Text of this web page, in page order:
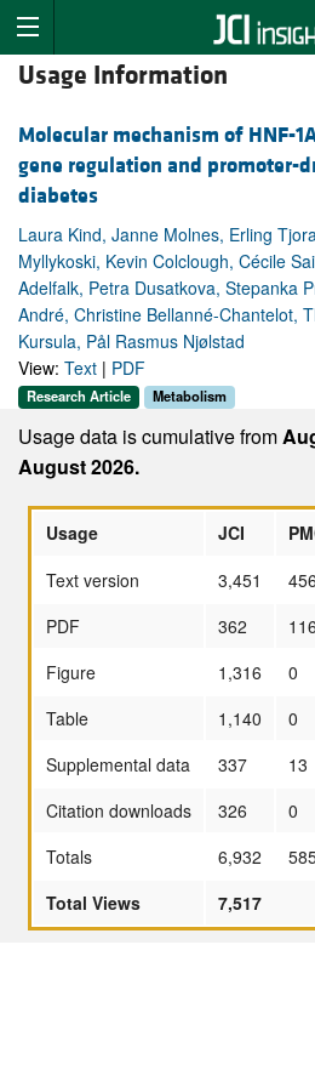
Usage Information
Molecular mechanism of HNF-
gene regulation and promoter-
diabetes
Laura Kind, Janne Molnes, Erling
Myllykoski, Kevin Colclough, Cécile
Adelfalk, Petra Dusatkova, Stepanka
André, Christine Bellanné-Chantelot,
Kursula, Pål Rasmus Njølstad
View: Text | PDF
Research Article Metabolism
Usage data is cumulative from
August 2026.
Usage JCI
Text version
3,451
456
PDF
362
116
Figure
1,316
0
Table
1,140
0
Supplemental data
337
13
Citation downloads
326
0
Totals
6,932
Total Views
7,517